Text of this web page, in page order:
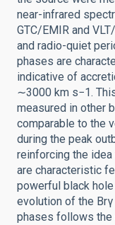
near-infrared
GTC/EMIR and
and radio-quiet
phases are
indicative of
∼3000 km s−1.
measured in other
comparable to the
during the peak
reinforcing the
are characteristic
powerful black
evolution of the
phases follows